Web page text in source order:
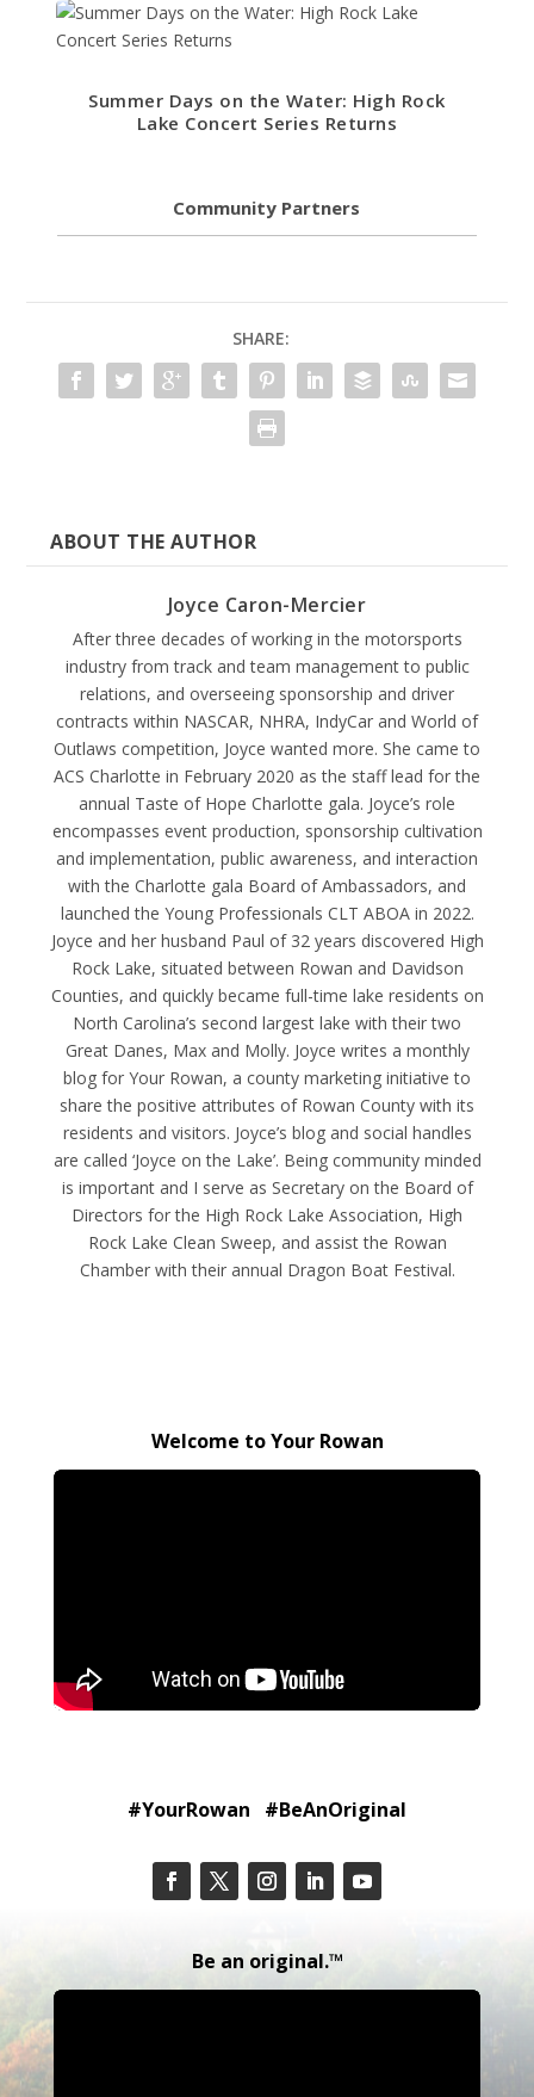
Summer Days on the Water: High Rock
Lake Concert Series Returns
Community Partners
SHARE:
ABOUT THE AUTHOR
Joyce Caron-Mercier
After three decades of working in the motorsports
industry from track and team management to public
relations, and overseeing sponsorship and driver
contracts within NASCAR, NHRA, IndyCar and World of
Outlaws competition, Joyce wanted more. She came to
ACS Charlotte in February 2020 as the staff lead for the
annual Taste of Hope Charlotte gala. Joyce’s role
encompasses event production, sponsorship cultivation
and implementation, public awareness, and interaction
with the Charlotte gala Board of Ambassadors, and
launched the Young Professionals CLT ABOA in 2022.
Joyce and her husband Paul of 32 years discovered High
Rock Lake, situated between Rowan and Davidson
Counties, and quickly became full-time lake residents on
North Carolina’s second largest lake with their two
Great Danes, Max and Molly. Joyce writes a monthly
blog for Your Rowan, a county marketing initiative to
share the positive attributes of Rowan County with its
residents and visitors. Joyce’s blog and social handles
are called ‘Joyce on the Lake’. Being community minded
is important and I serve as Secretary on the Board of
Directors for the High Rock Lake Association, High
Rock Lake Clean Sweep, and assist the Rowan
Chamber with their annual Dragon Boat Festival.
Welcome to Your Rowan
#YourRowan #BeAnOriginal
Be an original.™